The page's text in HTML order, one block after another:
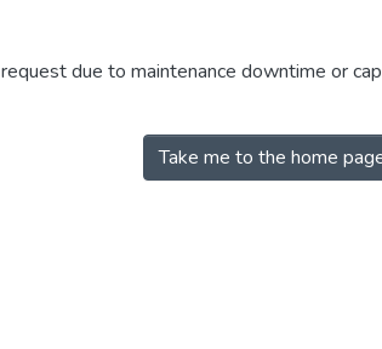
due to maintenance downtime or
Take me to the home